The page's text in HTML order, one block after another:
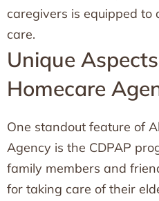
caregivers is equipped to
care.
Unique
Homecare
One standout feature of
Agency is the CDPAP
family members and
for taking care of their